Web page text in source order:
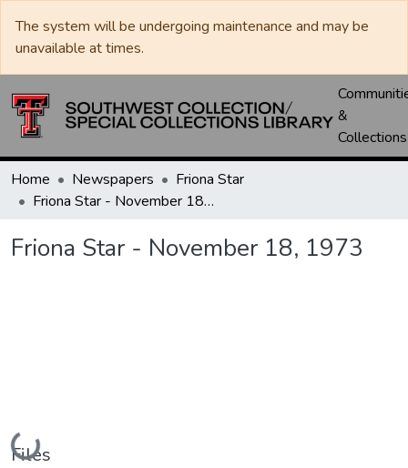
The system will be undergoing maintenance and may be
unavailable at times.
&
Collections
Home Newspapers
Friona Star
Friona Star - November 18, 1973
Friona Star - November 18, 1973
Loading...
Files